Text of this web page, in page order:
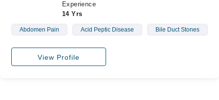
Experience
14 Yrs
Abdomen Pain Acid Peptic Disease Bile Duct Stones
View Profile